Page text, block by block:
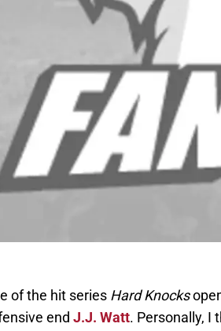
of the hit series Hard Knocks
end J.J. Watt. Personally, I